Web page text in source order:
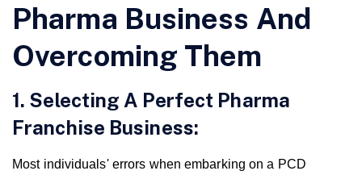
Pharma Business And
Overcoming Them
1. Selecting A Perfect Pharma
Franchise Business:
Most individuals' errors when embarking on a PCD